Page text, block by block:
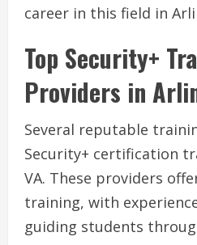
career in this field in
Top Security+
Providers in
Several reputable
Security+ certification
VA. These providers
training, with
guiding students